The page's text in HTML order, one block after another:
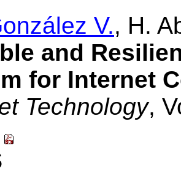
V., H.
and
for Internet
Technology,